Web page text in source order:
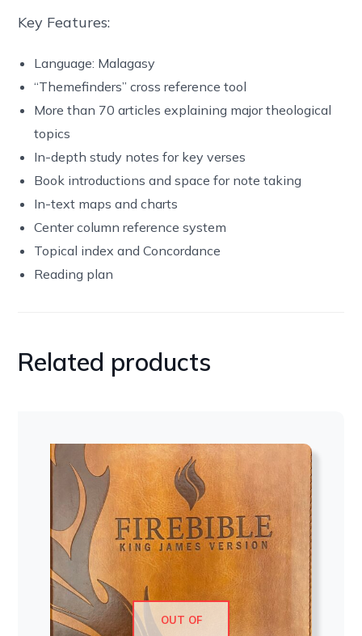
Key Features:
Language: Malagasy
“Themefinders” cross reference tool
More than 70 articles explaining major theological
topics
In-depth study notes for key verses
Book introductions and space for note taking
In-text maps and charts
Center column reference system
Topical index and Concordance
Reading plan
Related products
OUT OF